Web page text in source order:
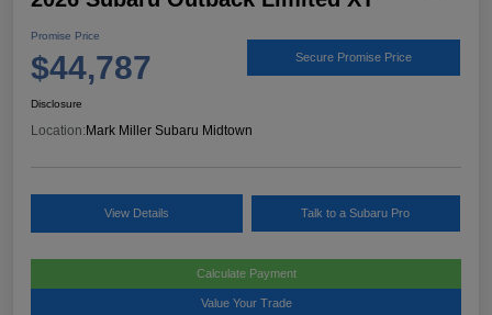
Promise Price
$44,787 Secure Promise Price
Disclosure
Location: Mark Miller Subaru Midtown
View Details Talk to a Subaru Pro
Calculate Payment
Value Your Trade